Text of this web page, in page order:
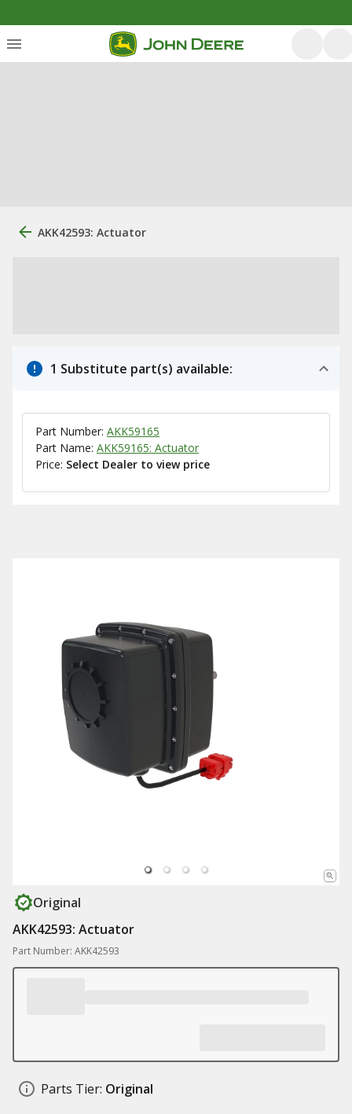
AKK42593: Actuator
1 Substitute part(s) available:
Part Number: AKK59165
Part Name: AKK59165: Actuator
Price: Select Dealer to view price
Original
AKK42593: Actuator
Part Number: AKK42593
Parts Tier: Original